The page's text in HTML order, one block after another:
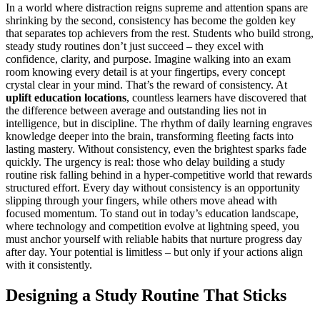
In a world where distraction reigns supreme and attention spans are
shrinking by the second, consistency has become the golden key
that separates top achievers from the rest. Students who build strong,
steady study routines don’t just succeed – they excel with
confidence, clarity, and purpose. Imagine walking into an exam
room knowing every detail is at your fingertips, every concept
crystal clear in your mind. That’s the reward of consistency. At
uplift education locations, countless learners have discovered that
the difference between average and outstanding lies not in
intelligence, but in discipline. The rhythm of daily learning engraves
knowledge deeper into the brain, transforming fleeting facts into
lasting mastery. Without consistency, even the brightest sparks fade
quickly. The urgency is real: those who delay building a study
routine risk falling behind in a hyper-competitive world that rewards
structured effort. Every day without consistency is an opportunity
slipping through your fingers, while others move ahead with
focused momentum. To stand out in today’s education landscape,
where technology and competition evolve at lightning speed, you
must anchor yourself with reliable habits that nurture progress day
after day. Your potential is limitless – but only if your actions align
with it consistently.
Designing a Study Routine That Sticks